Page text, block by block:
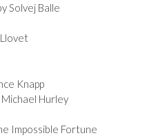
Solvej Balle
Knapp
Hurley
Impossible Fortune